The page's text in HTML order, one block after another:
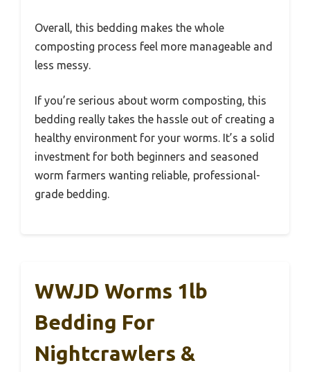
Overall, this bedding makes the whole
composting process feel more manageable and
less messy.
If you’re serious about worm composting, this
bedding really takes the hassle out of creating a
healthy environment for your worms. It’s a solid
investment for both beginners and seasoned
worm farmers wanting reliable, professional-
grade bedding.
WWJD Worms 1lb
Bedding For
Nightcrawlers &